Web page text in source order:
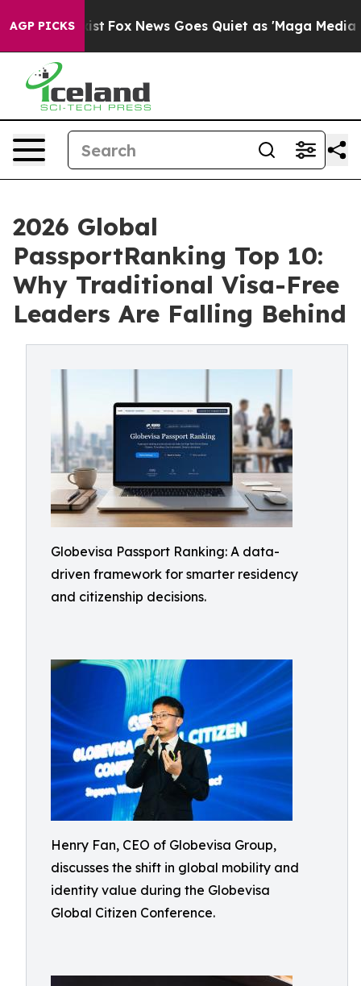
AGP PICKS
Exist Fox News Goes Quiet as 'Maga Media
2026 Global
PassportRanking Top 10:
Why Traditional Visa-Free
Leaders Are Falling Behind
Globevisa Passport Ranking: A data-
driven framework for smarter residency
and citizenship decisions.
Henry Fan, CEO of Globevisa Group,
discusses the shift in global mobility and
identity value during the Globevisa
Global Citizen Conference.